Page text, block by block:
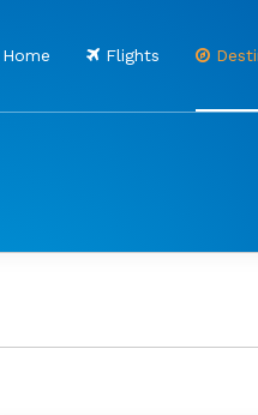
Home Flights